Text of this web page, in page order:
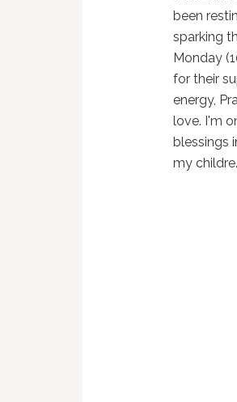
been
sparking
Monday
for their
energy,
love. I'm
blessings
my